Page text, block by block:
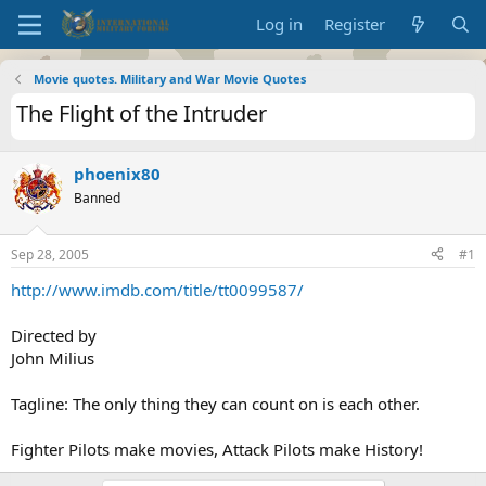
Log in Register
Movie quotes. Military and War Movie Quotes
The Flight of the Intruder
phoenix80
Banned
Sep 28, 2005 #1
http://www.imdb.com/title/tt0099587/
Directed by
John Milius
Tagline: The only thing they can count on is each other.
Fighter Pilots make movies, Attack Pilots make History!